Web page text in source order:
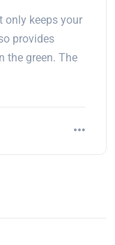
only keeps your
provides
the green. The